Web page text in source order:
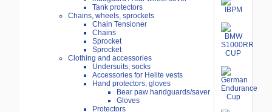
Tank protectors
Chains, wheels, sprockets
Chain Tensioner
Chains
Sprocket
Sprocket
Clothing and accessories
Undersuits, socks
Accessories for Helite vests
Hand protectors, gloves
Bear paw handguards/saver
Gloves
Protectors